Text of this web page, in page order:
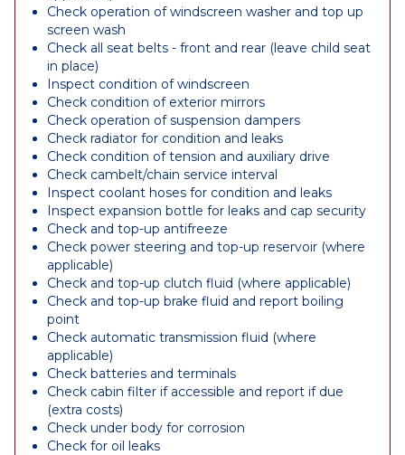
Check operation of windscreen washer and top up
screen wash
Check all seat belts - front and rear (leave child seat
in place)
Inspect condition of windscreen
Check condition of exterior mirrors
Check operation of suspension dampers
Check radiator for condition and leaks
Check condition of tension and auxiliary drive
Check cambelt/chain service interval
Inspect coolant hoses for condition and leaks
Inspect expansion bottle for leaks and cap security
Check and top-up antifreeze
Check power steering and top-up reservoir (where
applicable)
Check and top-up clutch fluid (where applicable)
Check and top-up brake fluid and report boiling
point
Check automatic transmission fluid (where
applicable)
Check batteries and terminals
Check cabin filter if accessible and report if due
(extra costs)
Check under body for corrosion
Check for oil leaks